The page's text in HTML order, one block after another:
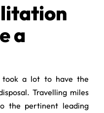
a
a lot to have the
Travelling miles
the pertinent leading